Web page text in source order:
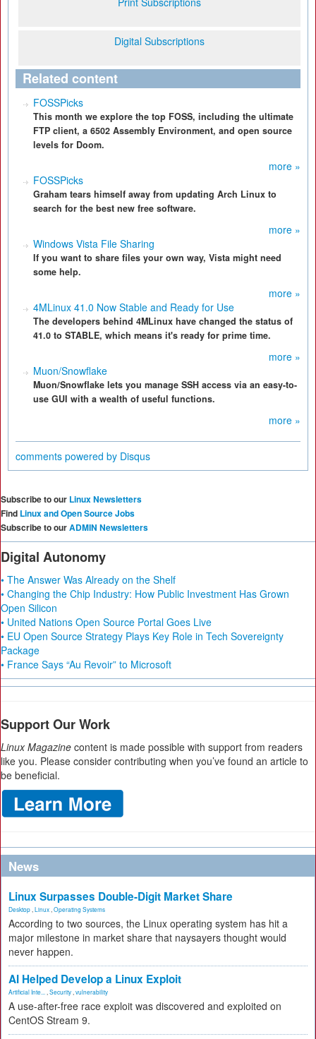
Digital Subscriptions
Related content
FOSSPicks
This month we explore the top FOSS, including the ultimate
FTP client, a 6502 Assembly Environment, and open source
levels for Doom.
more »
FOSSPicks
Graham tears himself away from updating Arch Linux to
search for the best new free software.
more »
Windows Vista File Sharing
If you want to share files your own way, Vista might need
some help.
more »
4MLinux 41.0 Now Stable and Ready for Use
The developers behind 4MLinux have changed the status of
41.0 to STABLE, which means it's ready for prime time.
more »
Muon/Snowflake
Muon/Snowflake lets you manage SSH access via an easy-to-
use GUI with a wealth of useful functions.
more »
comments powered by Disqus
Subscribe to our Linux Newsletters
Find Linux and Open Source Jobs
Subscribe to ourADMIN Newsletters
Digital Autonomy
• The Answer Was Already on the Shelf
• Changing the Chip Industry: How Public Investment Has Grown
Open Silicon
• United Nations Open Source Portal Goes Live
• EU Open Source Strategy Plays Key Role in Tech Sovereignty
Package
• France Says “Au Revoir” to Microsoft
Support Our Work
Linux Magazine content is made possible with support from readers
like you. Please consider contributing when you’ve found an article to
be beneficial.
News
Linux Surpasses Double-Digit Market Share
Desktop Linux Operating Systems
According to two sources, the Linux operating system has hit a
major milestone in market share that naysayers thought would
never happen.
AI Helped Develop a Linux Exploit
Artificial Inte... Security vulnerability
A use-after-free race exploit was discovered and exploited on
CentOS Stream 9.